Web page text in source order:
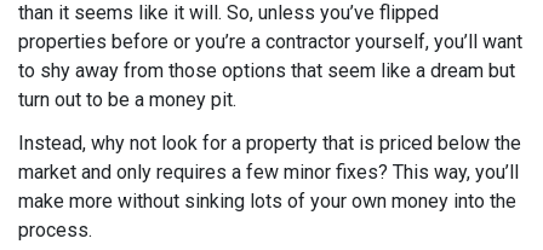
than it seems like it will. So, unless you’ve flipped
properties before or you’re a contractor yourself, you’ll want
to shy away from those options that seem like a dream but
turn out to be a money pit.
Instead, why not look for a property that is priced below the
market and only requires a few minor fixes? This way, you’ll
make more without sinking lots of your own money into the
process.